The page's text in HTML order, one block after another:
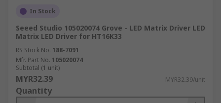
In Stock
Seeed Studio 105020074 Grove - LED Matrix Driver LED
Matrix LED Driver for HT16K33
RS Stock No. 188-7091
Mfr. Part No. 105020074
Subtotal (1 unit)
MYR32.39 MYR32.39/unit
Quantity